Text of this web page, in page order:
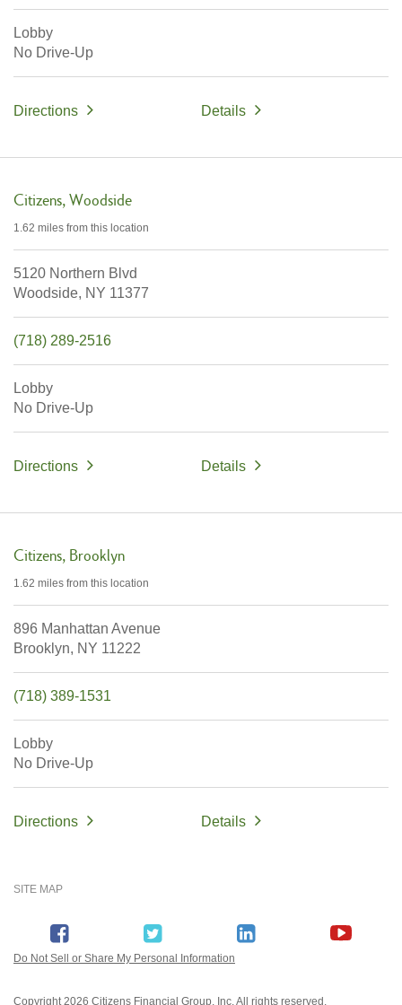
Lobby
No Drive-Up
Directions Details
Citizens Woodside
1.62 miles from this location
5120 Northern Blvd
Woodside, NY 11377
(718) 289-2516
Lobby
No Drive-Up
Directions Details
Citizens Brooklyn
1.62 miles from this location
896 Manhattan Avenue
Brooklyn, NY 11222
(718) 389-1531
Lobby
No Drive-Up
Directions Details
SITE MAP
Do Not Sell or Share My Personal Information
Copyright2026 Citizens Financial Group, Inc. All rights reserved.